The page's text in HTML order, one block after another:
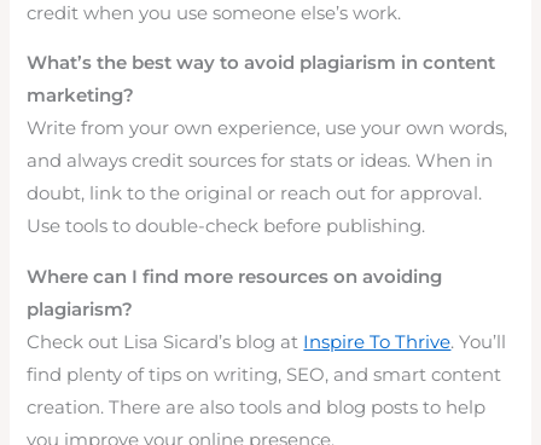
credit when you use someone else’s work.
What’s the best way to avoid plagiarism in content
marketing?
Write from your own experience, use your own words,
and always credit sources for stats or ideas. When in
doubt, link to the original or reach out for approval.
Use tools to double-check before publishing.
Where can I find more resources on avoiding
plagiarism?
Check out Lisa Sicard’s blog at Inspire To Thrive. You’ll
find plenty of tips on writing, SEO, and smart content
creation. There are also tools and blog posts to help
you improve your online presence.